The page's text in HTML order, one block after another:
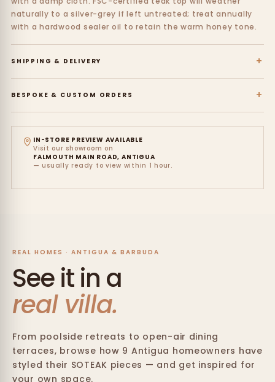
naturally to a silver-grey if left untreated; treat annually
with a hardwood sealer oil to retain the warm honey tone.
SHIPPING & DELIVERY +
BESPOKE & CUSTOM ORDERS +
IN-STORE PREVIEW AVAILABLE
Visit our showroom on
FALMOUTH MAIN ROAD, ANTIGUA
— usually ready to view within 1 hour.
REAL HOMES · ANTIGUA & BARBUDA
See it in a
real villa.
From poolside retreats to open-air dining
terraces, browse how 9 Antigua homeowners have
styled their SOTEAK pieces — and get inspired for
your own space.